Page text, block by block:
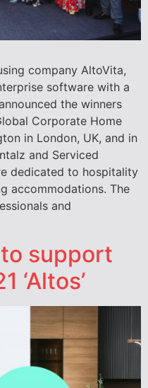
company AltoVita,
software with a
the winners
Corporate Home
in London, UK, and in
and Serviced
dedicated to hospitality
accommodations. The
and
support
‘Altos’